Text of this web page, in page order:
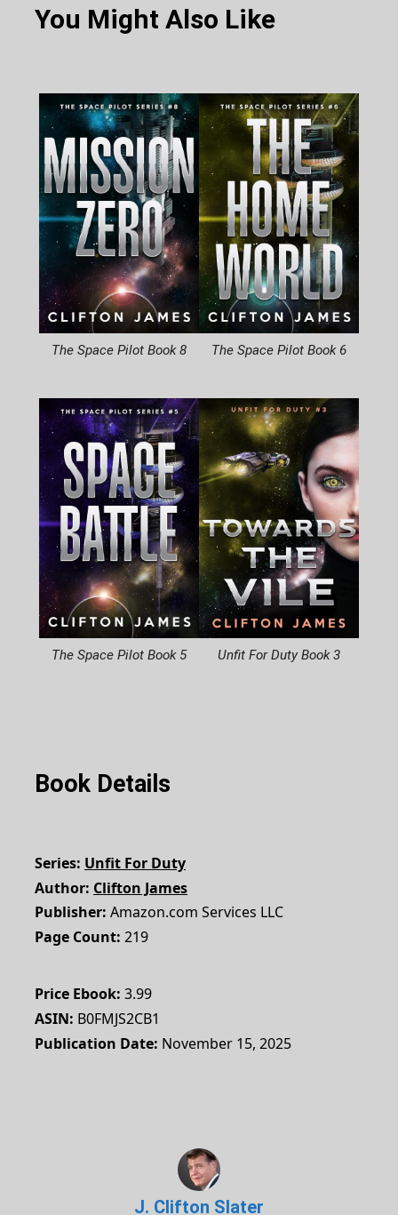
You Might Also Like
The Space Pilot Book 8 The Space Pilot Book 6
The Space Pilot Book 5 Unfit For Duty Book 3
Book Details
Series Unfit For Duty
Author Clifton James
Publisher Amazon.com Services LLC
Page Count 219
Price Ebook 3.99
ASIN B0FMJS2CB1
Publication Date November 15, 2025
J. Clifton Slater